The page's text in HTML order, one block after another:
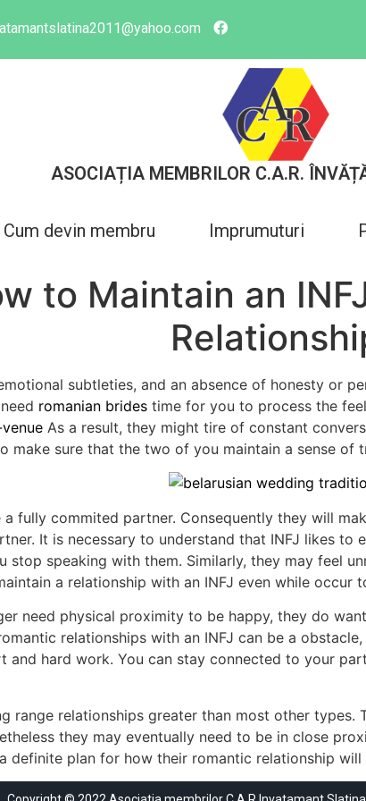
ASOCIAȚIA MEMBRILOR C.A.R.
Cum devin membru Imprumuturi
to Maintain an
subtleties, and an absence of honesty or
romanian brides time for you to process the
As a result, they might tire of constant
make sure that the two of you maintain a sense of
a fully commited partner. Consequently they will
It is necessary to understand that INFJ likes to
stop speaking with them. Similarly, they may feel
a relationship with an INFJ even while occur
need physical proximity to be happy, they do
relationships with an INFJ can be a
hard work. You can stay connected to your
range relationships greater than most other types.
they may eventually need to be in close
definite plan for how their romantic relationship will